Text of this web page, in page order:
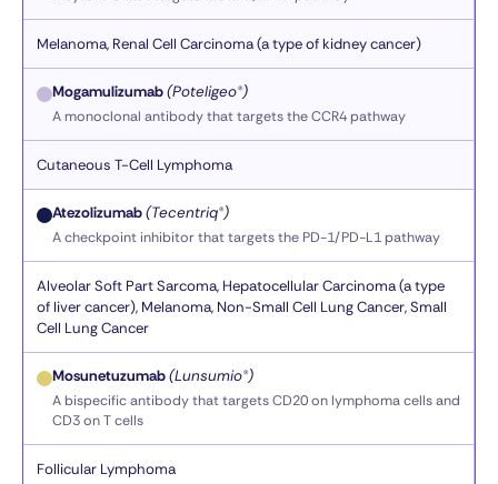
Melanoma, Renal Cell Carcinoma (a type of kidney cancer)
Mogamulizumab(Poteligeo®)
A monoclonal antibody that targets the CCR4 pathway
Cutaneous T-Cell Lymphoma
Atezolizumab(Tecentriq®)
A checkpoint inhibitor that targets the PD-1/PD-L1 pathway
Alveolar Soft Part Sarcoma, Hepatocellular Carcinoma (a type
of liver cancer), Melanoma, Non-Small Cell Lung Cancer, Small
Cell Lung Cancer
Mosunetuzumab(Lunsumio®)
A bispecific antibody that targets CD20 on lymphoma cells and
CD3 on T cells
Follicular Lymphoma